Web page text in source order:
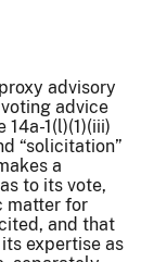
advisory
advice
1(l)(1)(iii)
“solicitation”
a
to its vote,
matter for
and that
expertise as